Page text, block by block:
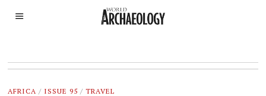
AFRICA / ISSUE 95 / TRAVEL